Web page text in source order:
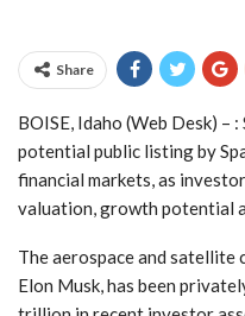
Share
BOISE, Idaho (Web Desk) –
potential public listing by
financial markets, as
valuation, growth potential
The aerospace and satellite
Elon Musk, has been